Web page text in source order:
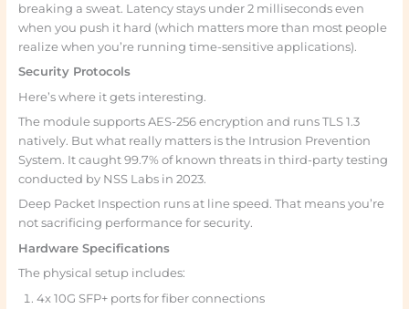
breaking a sweat. Latency stays under 2 milliseconds even
when you push it hard (which matters more than most people
realize when you’re running time-sensitive applications).
Security Protocols
Here’s where it gets interesting.
The module supports AES-256 encryption and runs TLS 1.3
natively. But what really matters is the Intrusion Prevention
System. It caught 99.7% of known threats in third-party testing
conducted by NSS Labs in 2023.
Deep Packet Inspection runs at line speed. That means you’re
not sacrificing performance for security.
Hardware Specifications
The physical setup includes:
4x 10G SFP+ ports for fiber connections